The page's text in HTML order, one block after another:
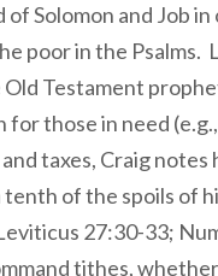
Solomon and Job
poor in the Psalms.
Testament
for those in need
taxes, Craig notes
tenth of the spoils of
27:30-33;
tithes,